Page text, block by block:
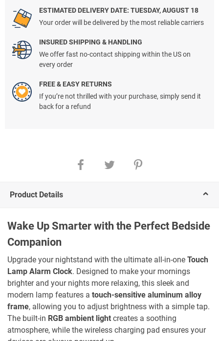
ESTIMATED DELIVERY DATE: TUESDAY, AUGUST 18
Your order will be delivered by the most reliable carriers
INSURED SHIPPING & HANDLING
We offer fast no-contact shipping within the US on
every order
FREE & EASY RETURNS
If you’re not thrilled with your purchase, simply send it
back for a refund
Product Details
Wake Up Smarter with the Perfect Bedside
Companion
Upgrade your nightstand with the ultimate all-in-one Touch
Lamp Alarm Clock. Designed to make your mornings
brighter and your nights more relaxing, this sleek and
modern lamp features a touch-sensitive aluminum alloy
frame, allowing you to adjust brightness with a simple tap.
The built-in RGB ambient light creates a soothing
atmosphere, while the wireless charging pad ensures your